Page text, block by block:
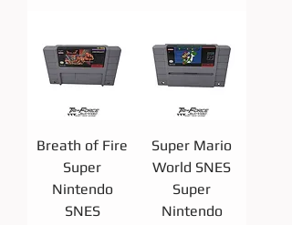
Breath of Fire
Super
Nintendo
SNES
Super Mario
World SNES
Super
Nintendo